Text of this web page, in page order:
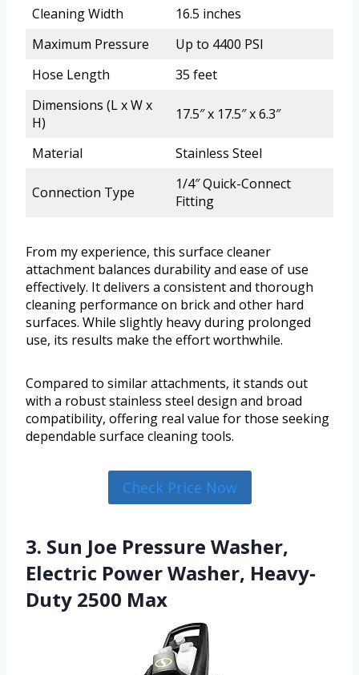
Cleaning Width
16.5 inches
Maximum Pressure
Up to 4400 PSI
Hose Length
35 feet
Dimensions (L x W x
H)
17.5″ x 17.5″ x 6.3″
Material Stainless Steel
Connection Type
1/4″ Quick-Connect
Fitting
From my experience, this surface cleaner
attachment balances durability and ease of use
effectively. It delivers a consistent and thorough
cleaning performance on brick and other hard
surfaces. While slightly heavy during prolonged
use, its results make the effort worthwhile.
Compared to similar attachments, it stands out
with a robust stainless steel design and broad
compatibility, offering real value for those seeking
dependable surface cleaning tools.
Check Price Now
3. Sun Joe Pressure Washer,
Electric Power Washer, Heavy-
Duty 2500 Max